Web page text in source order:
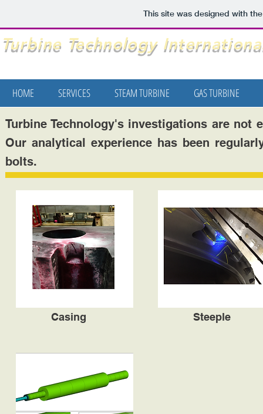
This site was designed with
Turbine Technology
HOME SERVICES STEAM TURBINE GAS TURBINE
Turbine Technology's investigations are
Our analytical experience has been
bolts.
Casing Steeple